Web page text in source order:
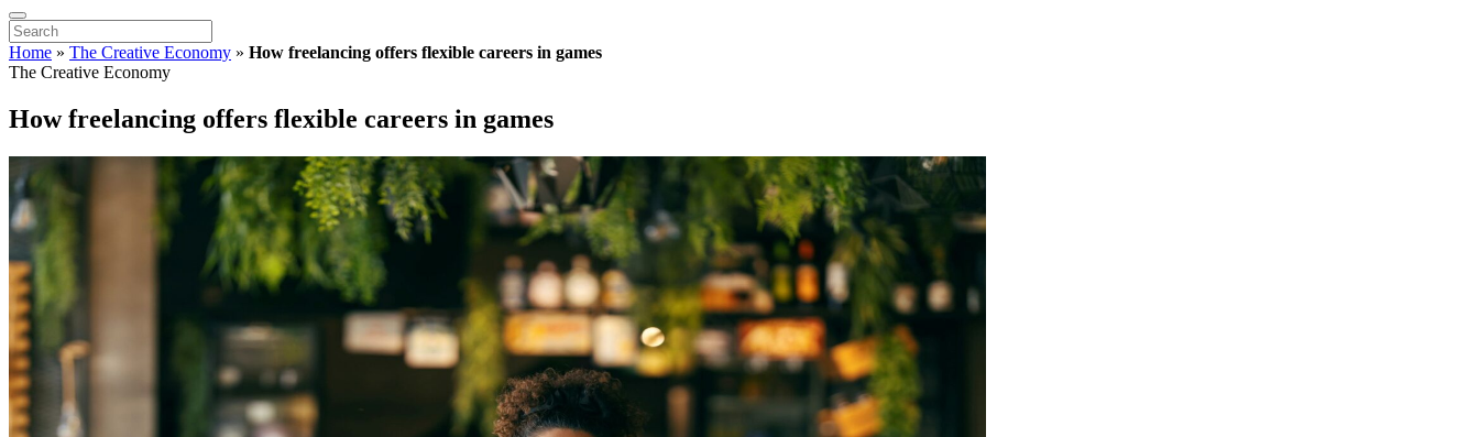
Home » The Creative Economy » How freelancing offers flexible careers in games
The Creative Economy
How freelancing offers flexible careers in games